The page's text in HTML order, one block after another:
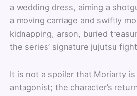
a wedding dress, aiming a
a moving carriage and swiftly
kidnapping, arson, buried
the series’ signature jujutsu
It is not a spoiler that Moriarty is
antagonist; the character’s